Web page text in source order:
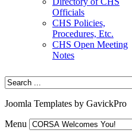
Officials
CHS Policies,
Procedures, Etc.
CHS Open Meeting
Notes
Joomla Templates by GavickPro
Menu